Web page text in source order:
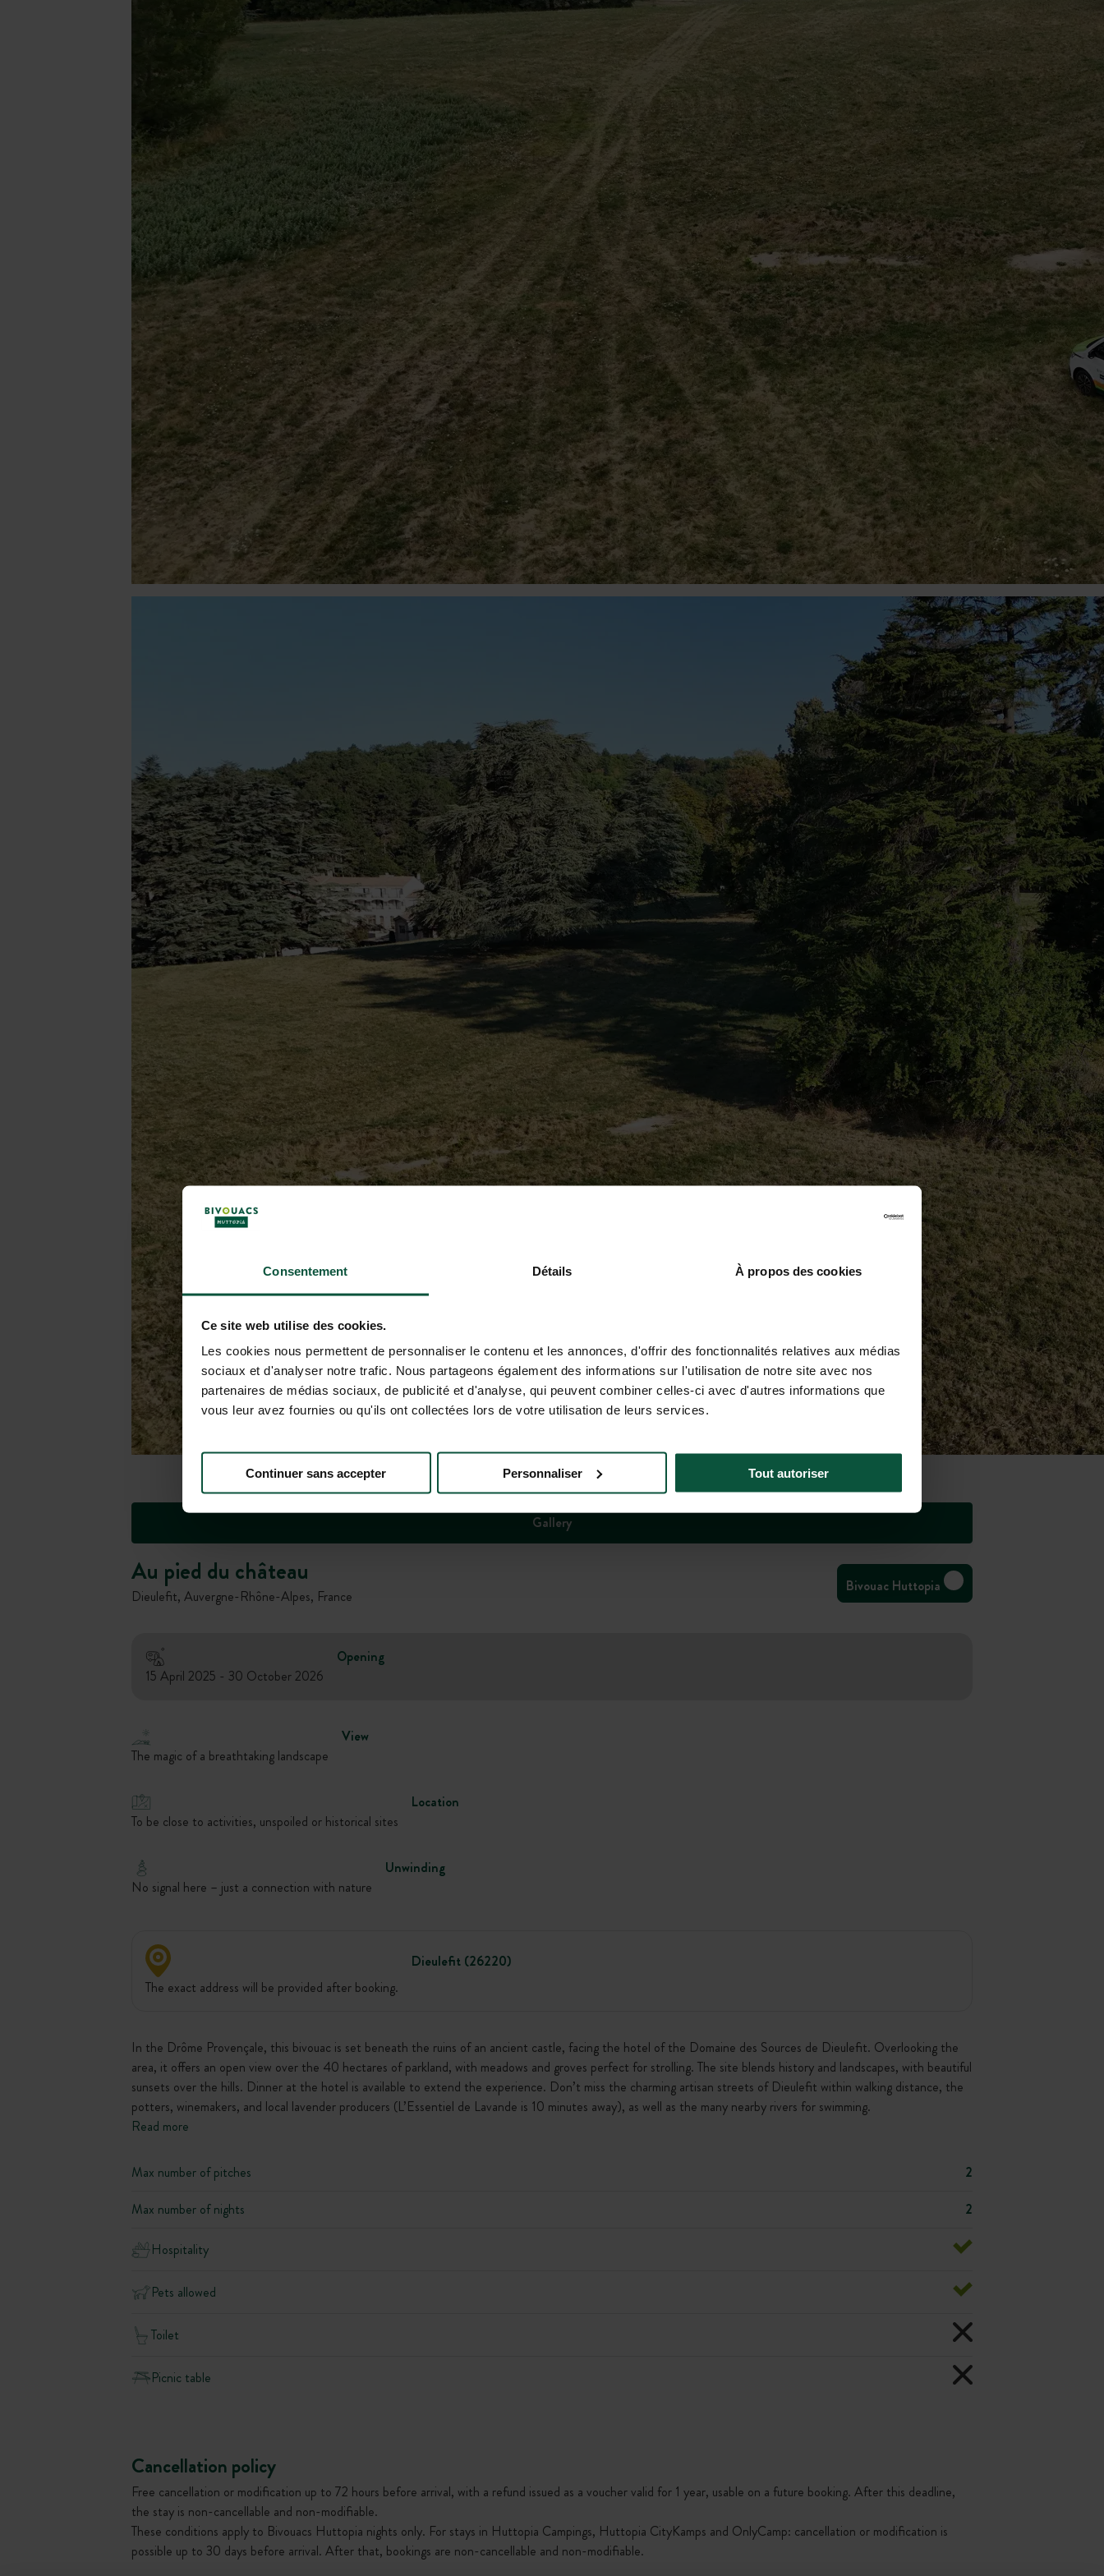
Consentement Détails À propos des cookies
Ce site web utilise des cookies.
Les cookies nous permettent de personnaliser le contenu et les annonces, d'offrir des fonctionnalités relatives aux médias
sociaux et d'analyser notre trafic. Nous partageons également des informations sur l'utilisation de notre site avec nos
partenaires de médias sociaux, de publicité et d'analyse, qui peuvent combiner celles-ci avec d'autres informations que
vous leur avez fournies ou qu'ils ont collectées lors de votre utilisation de leurs services.
Continuer sans accepter Personnaliser Tout autoriser
Gallery
Au pied du château
Dieulefit, Auvergne-Rhône-Alpes, France
Bivouac Huttopia
Opening
15 April 2025 - 30 October 2026
View
The magic of a breathtaking landscape
Location
To be close to activities, unspoiled or historical sites
Unwinding
No signal here – just a connection with nature
Dieulefit (26220)
The exact address will be provided after booking.
In the Drôme Provençale, this bivouac is set beneath the ruins of an ancient castle, facing the hotel of the Domaine des Sources de Dieulefit. Overlooking the
area, it offers an open view over the 40 hectares of parkland, with meadows and groves perfect for strolling. The site blends history and landscapes, with beautiful
sunsets over the hills. Dinner at the hotel is available to extend the experience. Don’t miss the charming artisan streets of Dieulefit within walking distance, the
potters, winemakers, and local lavender producers (L’Essentiel de Lavande is 10 minutes away), as well as the many nearby rivers for swimming.
Read more
Max number of pitches
2
Max number of nights
2
Hospitality
Pets allowed
Toilet
Picnic table
Cancellation policy
Free cancellation or modification up to 72 hours before arrival, with a refund issued as a voucher valid for 1 year, usable on a future booking. After this deadline,
the stay is non-cancellable and non-modifiable.
These conditions apply to Bivouacs Huttopia nights only. For stays in Huttopia Campings, Huttopia CityKamps and OnlyCamp: cancellation or modification is
possible up to 30 days before arrival. After that, bookings are non-cancellable and non-modifiable.